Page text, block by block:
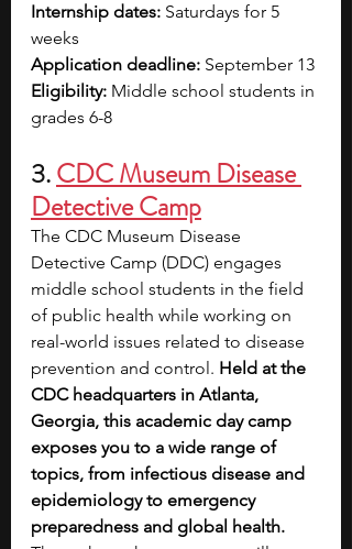
Internship dates: Saturdays for 5
weeks
Application deadline: September 13
Eligibility: Middle school students in
grades 6-8
3. CDC Museum Disease
Detective Camp
The CDC Museum Disease
Detective Camp (DDC) engages
middle school students in the field
of public health while working on
real-world issues related to disease
prevention and control. Held at the
CDC headquarters in Atlanta,
Georgia, this academic day camp
exposes you to a wide range of
topics, from infectious disease and
epidemiology to emergency
preparedness and global health.